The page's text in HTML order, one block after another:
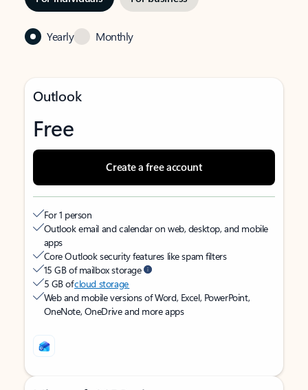
Yearly Monthly
Outlook
Free
Create a free account
For 1 person
Outlook email and calendar on web, desktop, and mobile
apps
Core Outlook security features like spam filters
15 GB of mailbox storage
5 GB ofcloud storage
Web and mobile versions of Word, Excel, PowerPoint,
OneNote, OneDrive and more apps